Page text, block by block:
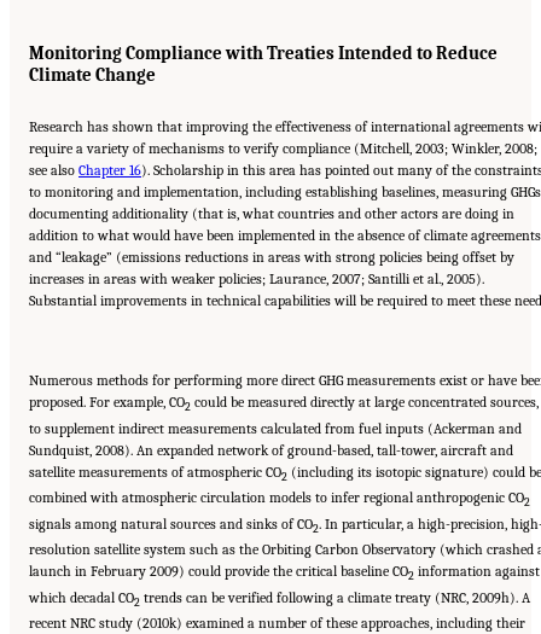
Monitoring Compliance with Treaties Intended to Reduce
Climate Change
Research has shown that improving the effectiveness of international agreements
require a variety of mechanisms to verify compliance (Mitchell, 2003; Winkler, 2008;
see also Chapter 16). Scholarship in this area has pointed out many of the
to monitoring and implementation, including establishing baselines, measuring
documenting additionality (that is, what countries and other actors are doing in
addition to what would have been implemented in the absence of climate
and “leakage” (emissions reductions in areas with strong policies being offset by
increases in areas with weaker policies; Laurance, 2007; Santilli et al., 2005).
Substantial improvements in technical capabilities will be required to meet these
Numerous methods for performing more direct GHG measurements exist or have
proposed. For example, CO2 could be measured directly at large concentrated sources,
to supplement indirect measurements calculated from fuel inputs (Ackerman and
Sundquist, 2008). An expanded network of ground-based, tall-tower, aircraft and
satellite measurements of atmospheric CO2 (including its isotopic signature) could be
combined with atmospheric circulation models to infer regional anthropogenic CO2
signals among natural sources and sinks of CO2. In particular, a high-precision,
resolution satellite system such as the Orbiting Carbon Observatory (which crashed
launch in February 2009) could provide the critical baseline CO2 information against
which decadal CO2 trends can be verified following a climate treaty (NRC, 2009h). A
recent NRC study (2010k) examined a number of these approaches, including their